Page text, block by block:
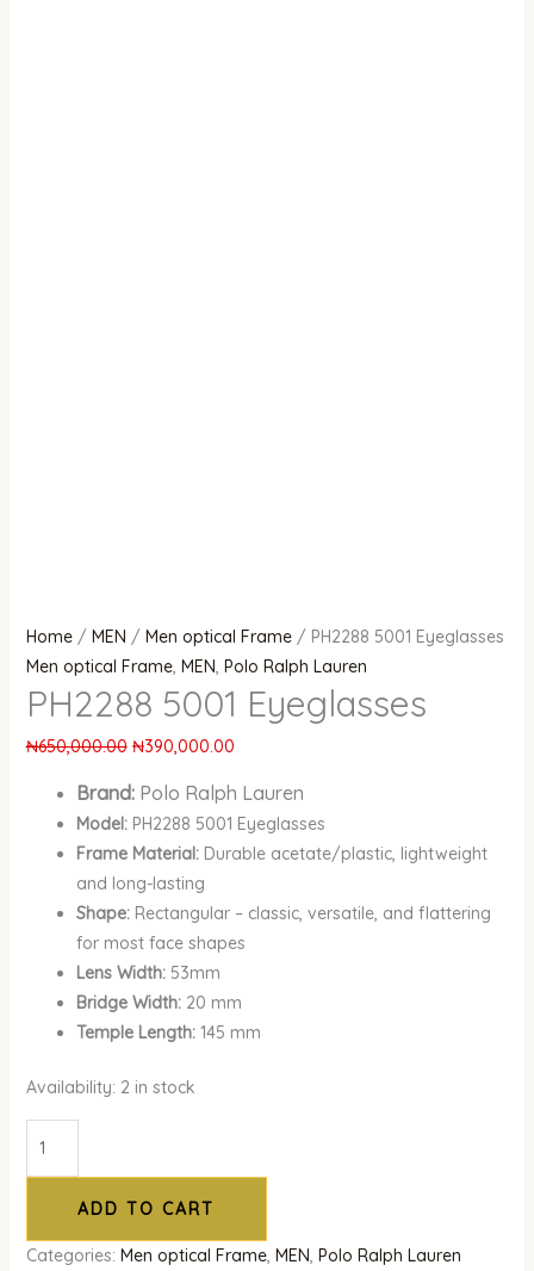
Home/ MEN / Men optical Frame/ PH2288 5001 Eyeglasses
Men optical Frame, MEN, Polo Ralph Lauren
PH2288 5001 Eyeglasses
₦650,000.00 ₦390,000.00
Brand:Polo Ralph Lauren
Model:PH2288 5001 Eyeglasses
Frame Material:Durable acetate/plastic, lightweight
and long-lasting
Shape:Rectangular – classic, versatile, and flattering
for most face shapes
Lens Width:53mm
Bridge Width:20 mm
Temple Length:145 mm
Availability: 2 in stock
ADD TO CART
Categories: Men optical Frame, MEN, Polo Ralph Lauren